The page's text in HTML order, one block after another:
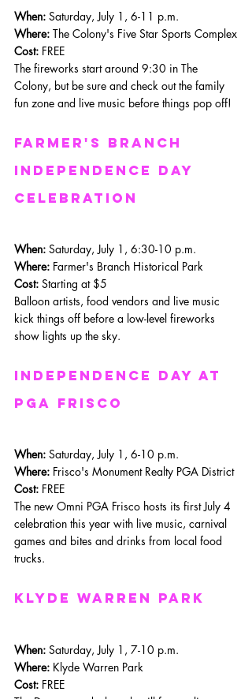
When: Saturday, July 1, 6-11 p.m.
Where: The Colony's Five Star Sports Complex
Cost: FREE
The fireworks start around 9:30 in The
Colony, but be sure and check out the family
fun zone and live music before things pop off!
Farmer's Branch
Independence day
celebration
When: Saturday, July 1, 6:30-10 p.m.
Where: Farmer's Branch Historical Park
Cost: Starting at $5
Balloon artists, food vendors and live music
kick things off before a low-level fireworks
show lights up the sky.
Independence day at
PGA Frisco
When: Saturday, July 1, 6-10 p.m.
Where: Frisco's Monument Realty PGA District
Cost: FREE
The new Omni PGA Frisco hosts its first July 4
celebration this year with live music, carnival
games and bites and drinks from local food
trucks.
Klyde Warren Park
When: Saturday, July 1, 7-10 p.m.
Where: Klyde Warren Park
Cost: FREE